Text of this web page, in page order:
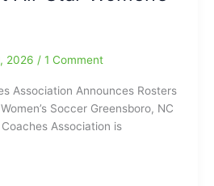
2026 / 1 Comment
Association Announces Rosters
Soccer Greensboro, NC
Association is